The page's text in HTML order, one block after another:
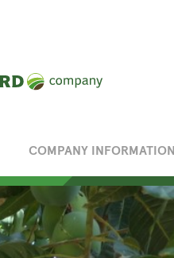
COMPANY INFORMATION